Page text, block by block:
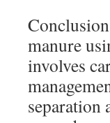
manure
involves
separation